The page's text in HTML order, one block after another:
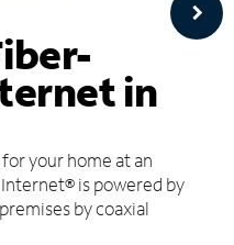
in
your home at an
is powered by
by coaxial